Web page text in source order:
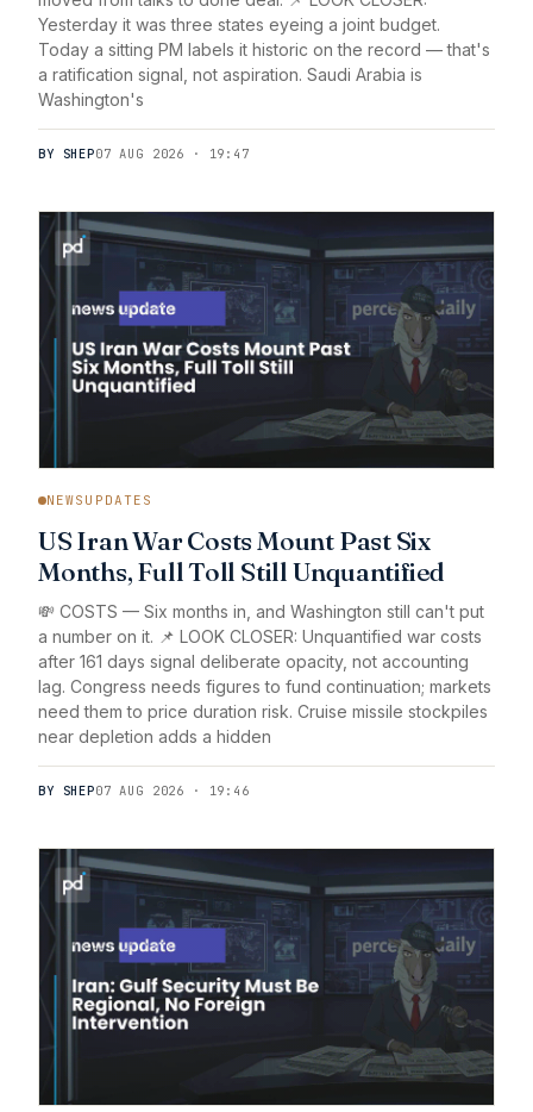
Yesterday it was three states eyeing a joint budget.
Today a sitting PM labels it historic on the record — that's
a ratification signal, not aspiration. Saudi Arabia is
Washington's
BY SHEP07 AUG 2026 · 19:47
NEWSUPDATES
US Iran War Costs Mount Past Six
Months, Full Toll Still Unquantified
💸 COSTS — Six months in, and Washington still can't put
a number on it. 📌 LOOK CLOSER: Unquantified war costs
after 161 days signal deliberate opacity, not accounting
lag. Congress needs figures to fund continuation; markets
need them to price duration risk. Cruise missile stockpiles
near depletion adds a hidden
BY SHEP07 AUG 2026 · 19:46